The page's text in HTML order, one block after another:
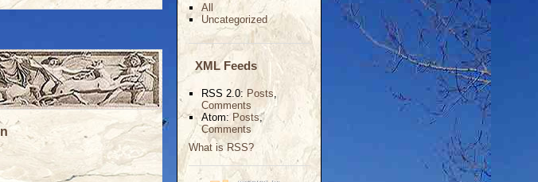
All
Uncategorized
XML Feeds
RSS 2.0: Posts,
Comments
Atom: Posts,
Comments
What is RSS?